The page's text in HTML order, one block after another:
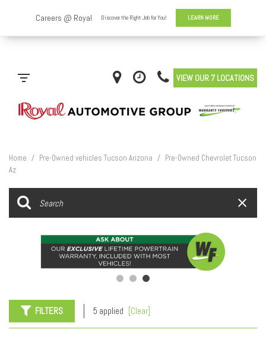
VIEW OUR 7 LOCATIONS
Home / Pre-Owned vehicles Tucson Arizona / Pre-Owned Chevrolet Tucson
Az
FILTERS 5 applied [Clear]